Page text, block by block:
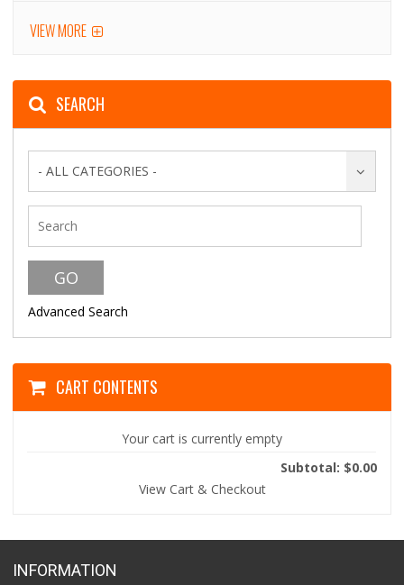
VIEW MORE
SEARCH
- ALL CATEGORIES -
Advanced Search
CART CONTENTS
Your cart is currently empty
Subtotal: $0.00
View Cart & Checkout
INFORMATION